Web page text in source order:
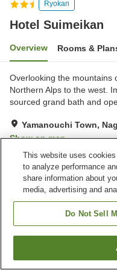
Ryokan
Hotel Suimeikan
Overview Rooms &
Overlooking the mountains
Northern Alps to the west.
sourced grand bath and
Yamanouchi Town,
Show on map
Very Good
Property facilities
This website uses
to analyze performance
share information about
media, advertising and
Do Not Sell